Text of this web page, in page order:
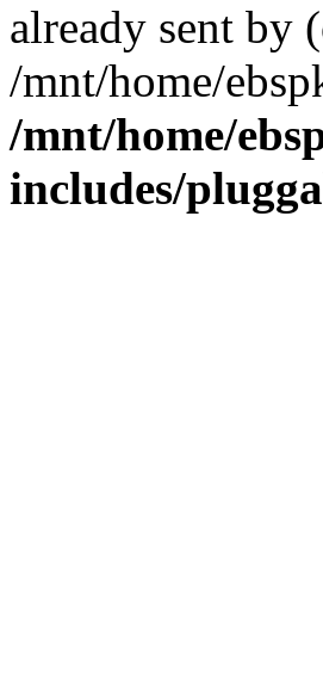
already sent by
/mnt/home/
/mnt/home/
includes/